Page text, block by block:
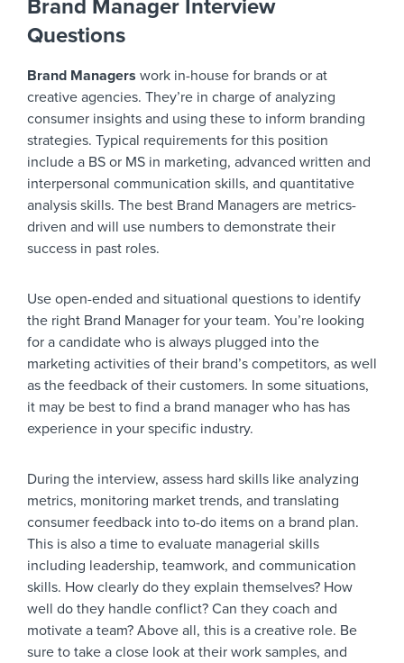
Brand Manager Interview
Questions
Brand Managers work in-house for brands or at
creative agencies. They’re in charge of analyzing
consumer insights and using these to inform branding
strategies. Typical requirements for this position
include a BS or MS in marketing, advanced written and
interpersonal communication skills, and quantitative
analysis skills. The best Brand Managers are metrics-
driven and will use numbers to demonstrate their
success in past roles.
Use open-ended and situational questions to identify
the right Brand Manager for your team. You’re looking
for a candidate who is always plugged into the
marketing activities of their brand’s competitors, as well
as the feedback of their customers. In some situations,
it may be best to find a brand manager who has has
experience in your specific industry.
During the interview, assess hard skills like analyzing
metrics, monitoring market trends, and translating
consumer feedback into to-do items on a brand plan.
This is also a time to evaluate managerial skills
including leadership, teamwork, and communication
skills. How clearly do they explain themselves? How
well do they handle conflict? Can they coach and
motivate a team? Above all, this is a creative role. Be
sure to take a close look at their work samples, and